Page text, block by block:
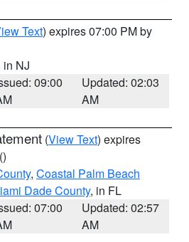
Text) expires 07:00 PM by
in NJ
09:00
Updated: 02:03
AM
(View Text) expires
()
, Coastal Palm Beach
Dade County, in FL
07:00
Updated: 02:57
AM